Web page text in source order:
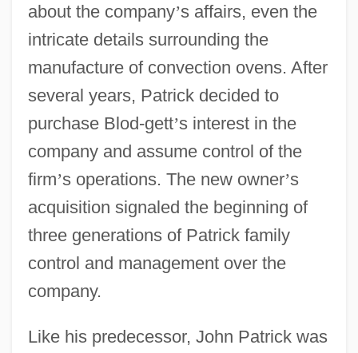
about the company’s affairs, even the
intricate details surrounding the
manufacture of convection ovens. After
several years, Patrick decided to
purchase Blod-gett’s interest in the
company and assume control of the
firm’s operations. The new owner’s
acquisition signaled the beginning of
three generations of Patrick family
control and management over the
company.
Like his predecessor, John Patrick was